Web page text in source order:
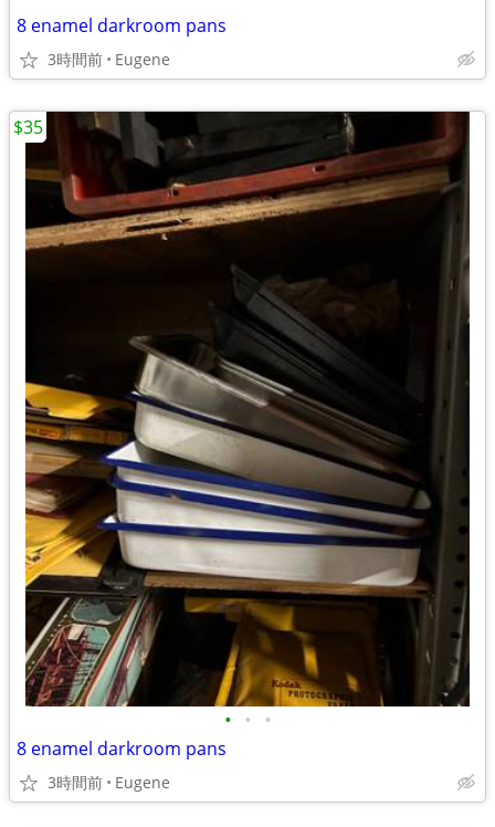
8 enamel darkroom pans
3時間前 Eugene
• • •
8 enamel darkroom pans
3時間前 Eugene
$35